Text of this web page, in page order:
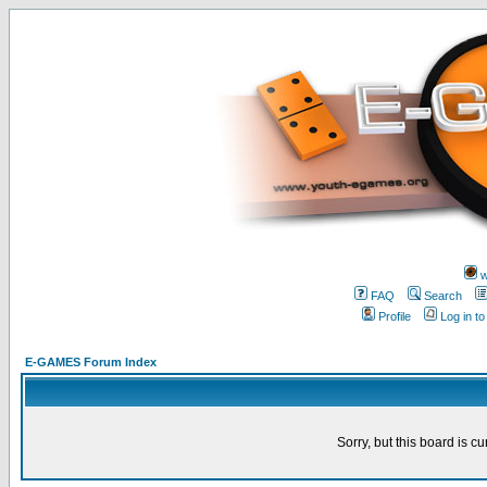
FAQ
Search
Profile
Log in
E-GAMES Forum Index
Sorry, but this board is